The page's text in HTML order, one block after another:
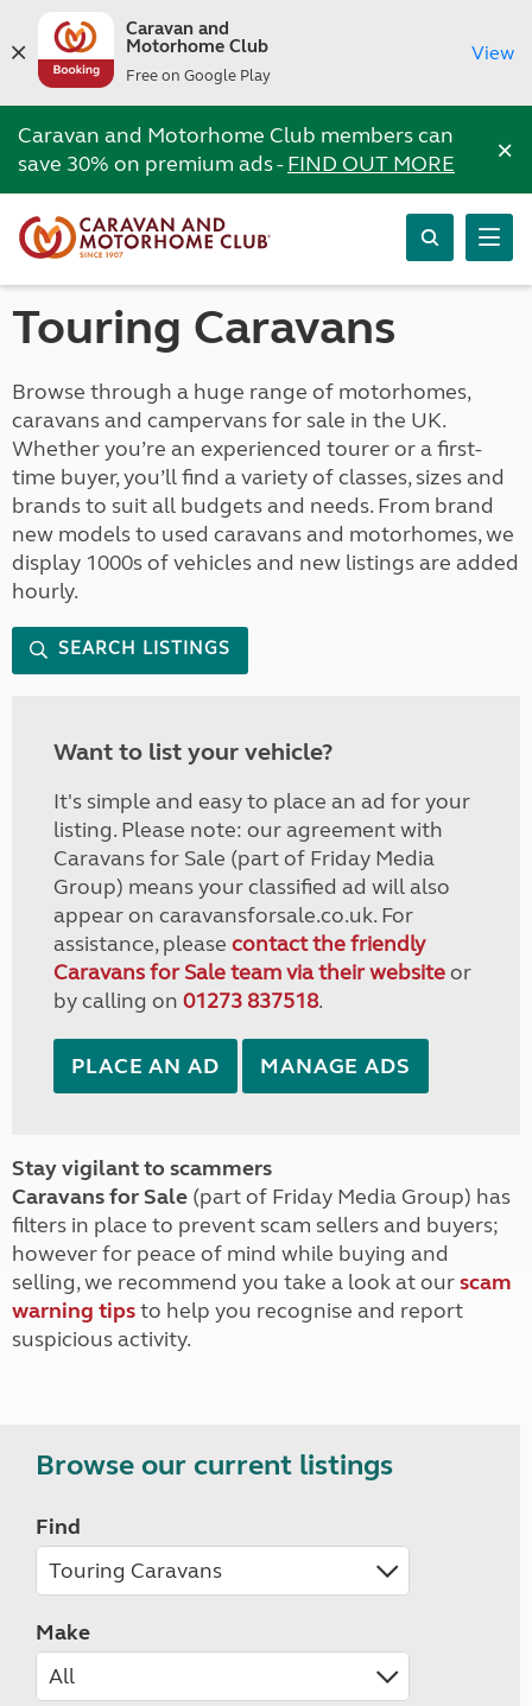
Caravan and
Motorhome Club
Free on Google Play
View
Caravan and Motorhome Club members can
save 30% on premium ads -FIND OUT MORE ×
Touring Caravans
Browse through a huge range of motorhomes,
caravans and campervans for sale in the UK.
Whether you’re an experienced tourer or a first-
time buyer, you’ll find a variety of classes, sizes and
brands to suit all budgets and needs. From brand
new models to used caravans and motorhomes, we
display 1000s of vehicles and new listings are added
hourly.
SEARCH LISTINGS
Want to list your vehicle?
It's simple and easy to place an ad for your
listing. Please note: our agreement with
Caravans for Sale (part of Friday Media
Group) means your classified ad will also
appear on caravansforsale.co.uk. For
assistance, please contact the friendly
Caravans for Sale team via their websiteor
by calling on 01273 837518.
PLACE AN AD MANAGE ADS
Stay vigilant to scammers
Caravans for Sale (part of Friday Media Group) has
filters in place to prevent scam sellers and buyers;
however for peace of mind while buying and
selling, we recommend you take a look at ourscam
warning tipsto help you recognise and report
suspicious activity.
Browse our current listings
Find
Make